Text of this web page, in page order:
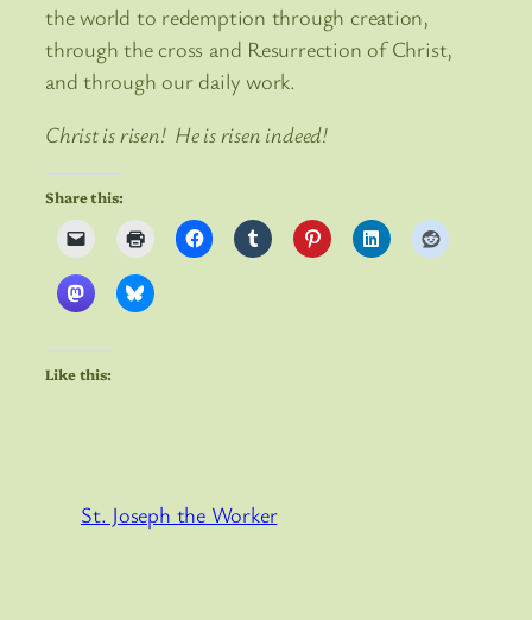
the world to redemption through creation,
through the cross and Resurrection of Christ,
and through our daily work.
Christ is risen! He is risen indeed!
Share this:
Like this:
St. Joseph the Worker